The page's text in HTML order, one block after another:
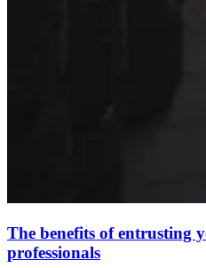
The benefits of entrusting
professionals